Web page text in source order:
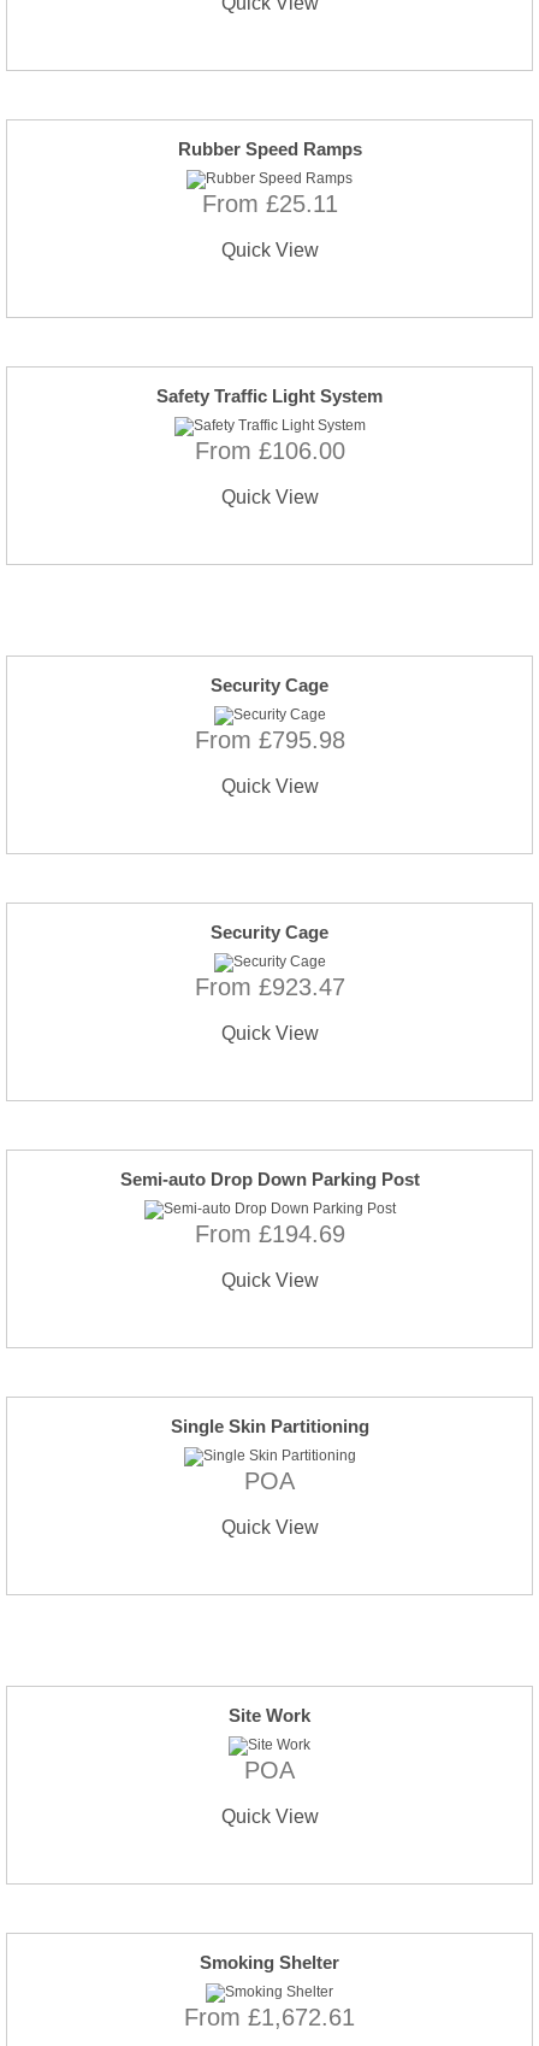
Rubber Speed Ramps
From £25.11
Quick View
Safety Traffic Light System
From £106.00
Quick View
Security Cage
From £795.98
Quick View
Security Cage
From £923.47
Quick View
Semi-auto Drop Down Parking Post
From £194.69
Quick View
Single Skin Partitioning
POA
Quick View
Site Work
POA
Quick View
Smoking Shelter
From £1,672.61